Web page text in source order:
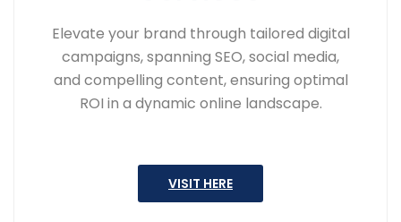
Elevate your brand through tailored digital
campaigns, spanning SEO, social media,
and compelling content, ensuring optimal
ROI in a dynamic online landscape.
VISIT HERE